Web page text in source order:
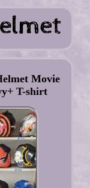
Movie
T-shirt